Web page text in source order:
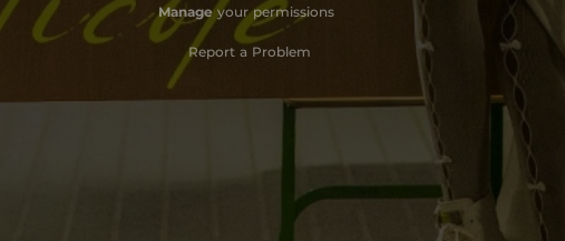
Download
Play
Manageyour permissions
Report a Problem